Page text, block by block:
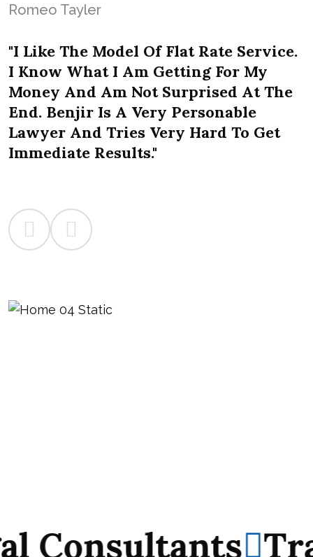
Romeo Tayler
"I Like The Model Of Flat Rate Service.
I Know What I Am Getting For My
Money And Am Not Surprised At The
End. Benjir Is A Very Personable
Lawyer And Tries Very Hard To Get
Immediate Results."
Track